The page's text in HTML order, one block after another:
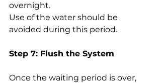
overnight.
Use of the water should be
avoided during this period.
Step 7: Flush the System
Once the waiting period is over,